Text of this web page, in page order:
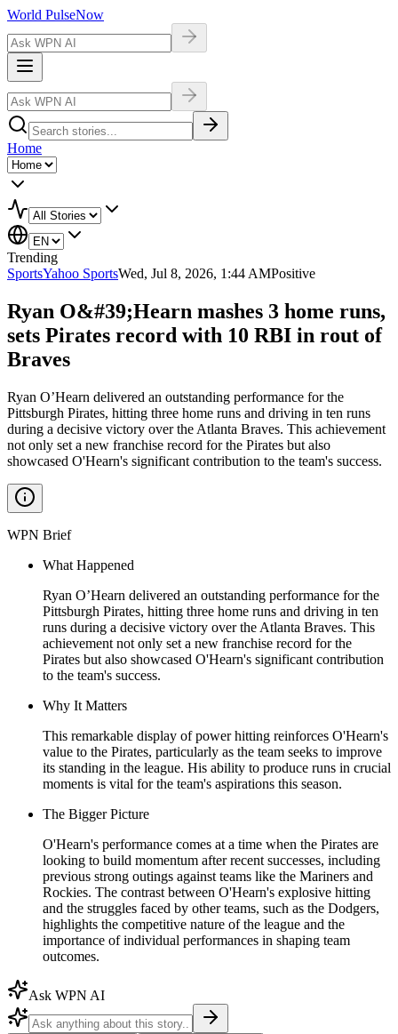
World PulseNow
Home
Trending
SportsYahoo SportsWed, Jul 8, 2026, 1:44 AMPositive
Ryan O&#39;Hearn mashes 3 home runs,
sets Pirates record with 10 RBI in rout of
Braves
Ryan O’Hearn delivered an outstanding performance for the
Pittsburgh Pirates, hitting three home runs and driving in ten runs
during a decisive victory over the Atlanta Braves. This achievement
not only set a new franchise record for the Pirates but also
showcased O'Hearn's significant contribution to the team's success.
WPN Brief
What Happened
Ryan O’Hearn delivered an outstanding performance for the
Pittsburgh Pirates, hitting three home runs and driving in ten
runs during a decisive victory over the Atlanta Braves. This
achievement not only set a new franchise record for the
Pirates but also showcased O'Hearn's significant contribution
to the team's success.
Why It Matters
This remarkable display of power hitting reinforces O'Hearn's
value to the Pirates, particularly as the team seeks to improve
its standing in the league. His ability to produce runs in crucial
moments is vital for the team's aspirations this season.
The Bigger Picture
O'Hearn's performance comes at a time when the Pirates are
looking to build momentum after recent successes, including
previous strong outings against teams like the Mariners and
Rockies. The contrast between O'Hearn's explosive hitting
and the struggles faced by other teams, such as the Dodgers,
highlights the competitive nature of the league and the
importance of individual performances in shaping team
outcomes.
Ask WPN AI